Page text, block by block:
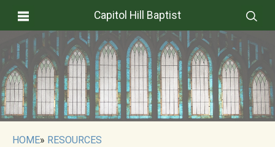
Capitol Hill Baptist
HOME» RESOURCES